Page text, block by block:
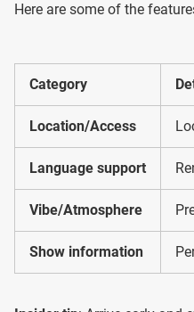
Here are some of the
Category
Location/Access
Language support
Vibe/Atmosphere
Show information